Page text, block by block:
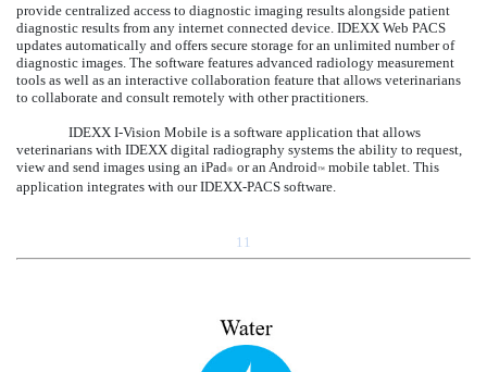
provide centralized access to diagnostic imaging results alongside patient
diagnostic results from any internet connected device. IDEXX Web PACS
updates automatically and offers secure storage for an unlimited number of
diagnostic images. The software features advanced radiology measurement
tools as well as an interactive collaboration feature that allows veterinarians
to collaborate and consult remotely with other practitioners.
IDEXX I-Vision Mobile is a software application that allows
veterinarians with IDEXX digital radiography systems the ability to request,
view and send images using an iPad® or an Android™ mobile tablet. This
application integrates with our IDEXX-PACS software.
11